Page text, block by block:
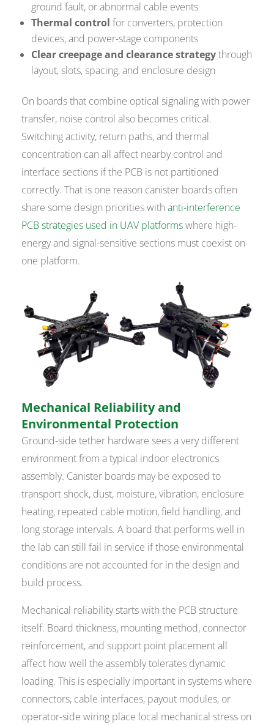
ground fault, or abnormal cable events
Thermal control for converters, protection
devices, and power-stage components
Clear creepage and clearance strategythrough
layout, slots, spacing, and enclosure design
On boards that combine optical signaling with power
transfer, noise control also becomes critical.
Switching activity, return paths, and thermal
concentration can all affect nearby control and
interface sections if the PCB is not partitioned
correctly. That is one reason canister boards often
share some design priorities withanti-interference
PCB strategies used in UAV platformswhere high-
energy and signal-sensitive sections must coexist on
one platform.
Mechanical Reliability and
Environmental Protection
Ground-side tether hardware sees a very different
environment from a typical indoor electronics
assembly. Canister boards may be exposed to
transport shock, dust, moisture, vibration, enclosure
heating, repeated cable motion, field handling, and
long storage intervals. A board that performs well in
the lab can still fail in service if those environmental
conditions are not accounted for in the design and
build process.
Mechanical reliability starts with the PCB structure
itself. Board thickness, mounting method, connector
reinforcement, and support point placement all
affect how well the assembly tolerates dynamic
loading. This is especially important in systems where
connectors, cable interfaces, payout modules, or
operator-side wiring place local mechanical stress on